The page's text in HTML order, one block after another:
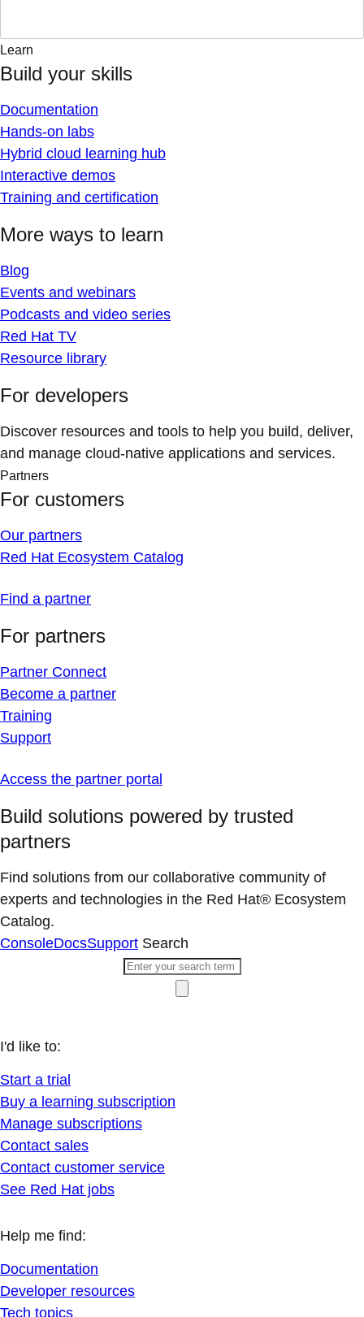
Learn
Build your skills
Documentation
Hands-on labs
Hybrid cloud learning hub
Interactive demos
Training and certification
More ways to learn
Blog
Events and webinars
Podcasts and video series
Red Hat TV
Resource library
For developers
Discover resources and tools to help you build, deliver,
and manage cloud-native applications and services.
Partners
For customers
Our partners
Red Hat Ecosystem Catalog
Find a partner
For partners
Partner Connect
Become a partner
Training
Support
Access the partner portal
Build solutions powered by trusted
partners
Find solutions from our collaborative community of
experts and technologies in the Red Hat® Ecosystem
Catalog.
ConsoleDocsSupport Search
I'd like to:
Start a trial
Buy a learning subscription
Manage subscriptions
Contact sales
Contact customer service
See Red Hat jobs
Help me find:
Documentation
Developer resources
Tech topics